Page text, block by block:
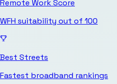
Remote Work Score
WFH suitability out of 100
Best Streets
Fastest broadband rankings